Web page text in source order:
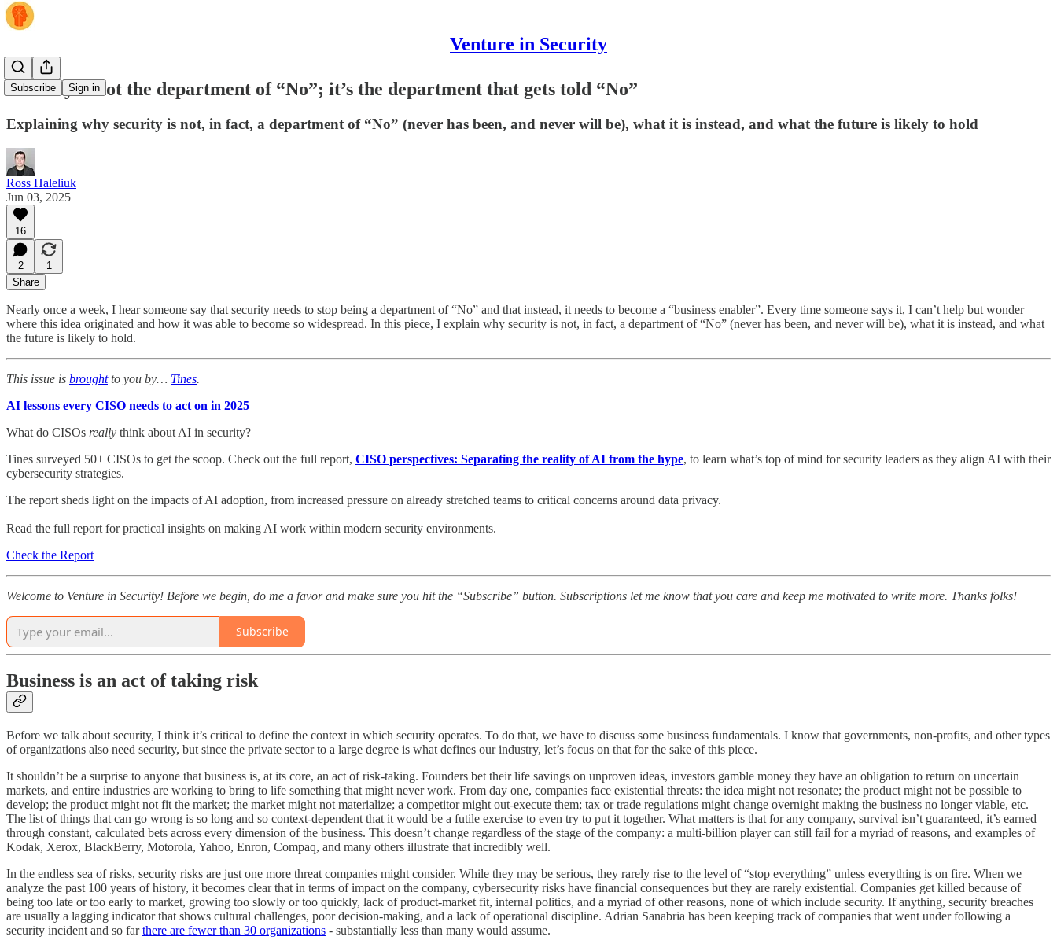
Venture in Security
Subscribe Sign in
Security is not the department of “No”; it’s the department that gets told “No”
Explaining why security is not, in fact, a department of “No” (never has been, and never will be), what it is instead, and what the future is likely to hold
Ross Haleliuk
Jun 03, 2025
16
2
1
Share
Nearly once a week, I hear someone say that security needs to stop being a department of “No” and that instead, it needs to become a “business enabler”. Every time someone says it, I can’t help but wonder
where this idea originated and how it was able to become so widespread. In this piece, I explain why security is not, in fact, a department of “No” (never has been, and never will be), what it is instead, and what
the future is likely to hold.
This issue is broughtto you by… Tines.
AI lessons every CISO needs to act on in 2025
What do CISOs really think about AI in security?
Tines surveyed 50+ CISOs to get the scoop. Check out the full report, CISO perspectives: Separating the reality of AI from the hype, to learn what’s top of mind for security leaders as they align AI with their
cybersecurity strategies.
The report sheds light on the impacts of AI adoption, from increased pressure on already stretched teams to critical concerns around data privacy.
Read the full report for practical insights on making AI work within modern security environments.
Check the Report
Welcome to Venture in Security! Before we begin, do me a favor and make sure you hit the “Subscribe” button. Subscriptions let me know that you care and keep me motivated to write more. Thanks folks!
Subscribe
Business is an act of taking risk
Before we talk about security, I think it’s critical to define the context in which security operates. To do that, we have to discuss some business fundamentals. I know that governments, non-profits, and other types
of organizations also need security, but since the private sector to a large degree is what defines our industry, let’s focus on that for the sake of this piece.
It shouldn’t be a surprise to anyone that business is, at its core, an act of risk-taking. Founders bet their life savings on unproven ideas, investors gamble money they have an obligation to return on uncertain
markets, and entire industries are working to bring to life something that might never work. From day one, companies face existential threats: the idea might not resonate; the product might not be possible to
develop; the product might not fit the market; the market might not materialize; a competitor might out-execute them; tax or trade regulations might change overnight making the business no longer viable, etc.
The list of things that can go wrong is so long and so context-dependent that it would be a futile exercise to even try to put it together. What matters is that for any company, survival isn’t guaranteed, it’s earned
through constant, calculated bets across every dimension of the business. This doesn’t change regardless of the stage of the company: a multi-billion player can still fail for a myriad of reasons, and examples of
Kodak, Xerox, BlackBerry, Motorola, Yahoo, Enron, Compaq, and many others illustrate that incredibly well.
In the endless sea of risks, security risks are just one more threat companies might consider. While they may be serious, they rarely rise to the level of “stop everything” unless everything is on fire. When we
analyze the past 100 years of history, it becomes clear that in terms of impact on the company, cybersecurity risks have financial consequences but they are rarely existential. Companies get killed because of
being too late or too early to market, growing too slowly or too quickly, lack of product-market fit, internal politics, and a myriad of other reasons, none of which include security. If anything, security breaches
are usually a lagging indicator that shows cultural challenges, poor decision-making, and a lack of operational discipline. Adrian Sanabria has been keeping track of companies that went under following a
security incident and so farthere are fewer than 30 organizations - substantially less than many would assume.